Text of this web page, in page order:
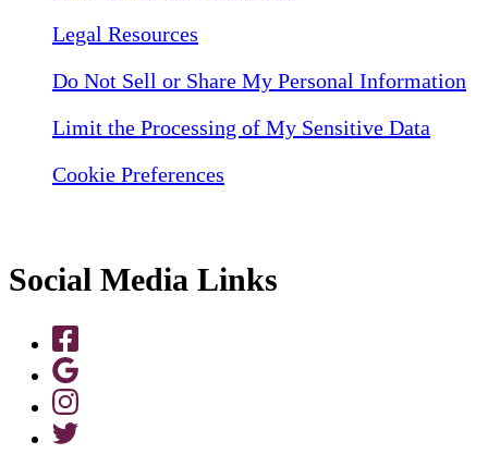
Legal Resources
Do Not Sell or Share My Personal Information
Limit the Processing of My Sensitive Data
Cookie Preferences
Social Media Links